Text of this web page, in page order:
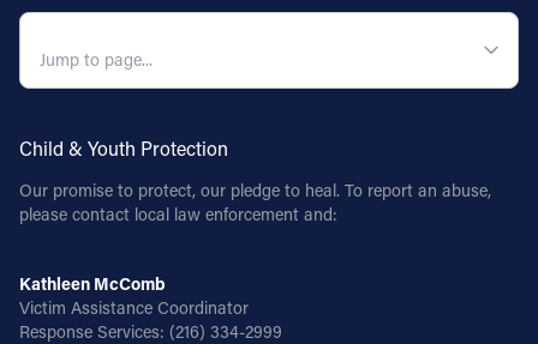
Child & Youth Protection
Our promise to protect, our pledge to heal. To report an abuse,
please contact local law enforcement and:
Kathleen McComb
Victim Assistance Coordinator
Response Services: (216) 334-2999